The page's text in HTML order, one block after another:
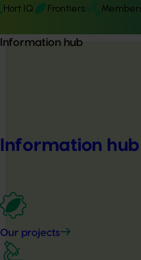
Hort IQ Frontiers
Information hub
Information hub
Our projects